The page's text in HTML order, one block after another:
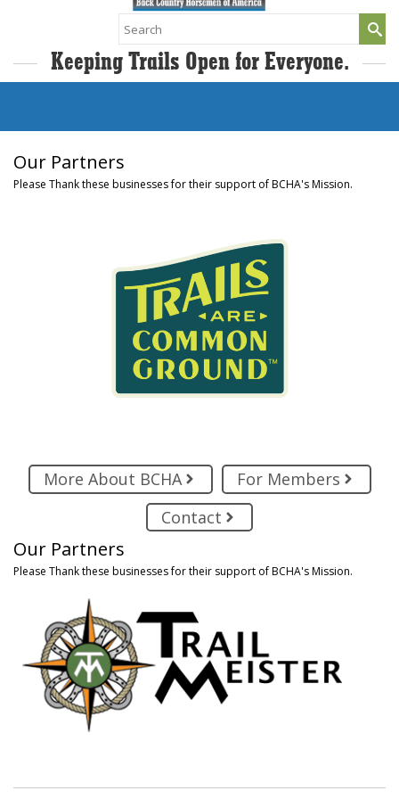
Search
for:
Keeping Trails Open for Everyone.
Our Partners
Please Thank these businesses for their support of BCHA's Mission.
More About BCHA
For Members
Contact
Our Partners
Please Thank these businesses for their support of BCHA's Mission.